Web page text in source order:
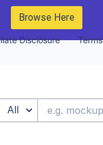
Browse Here
Disclosure Terms
All